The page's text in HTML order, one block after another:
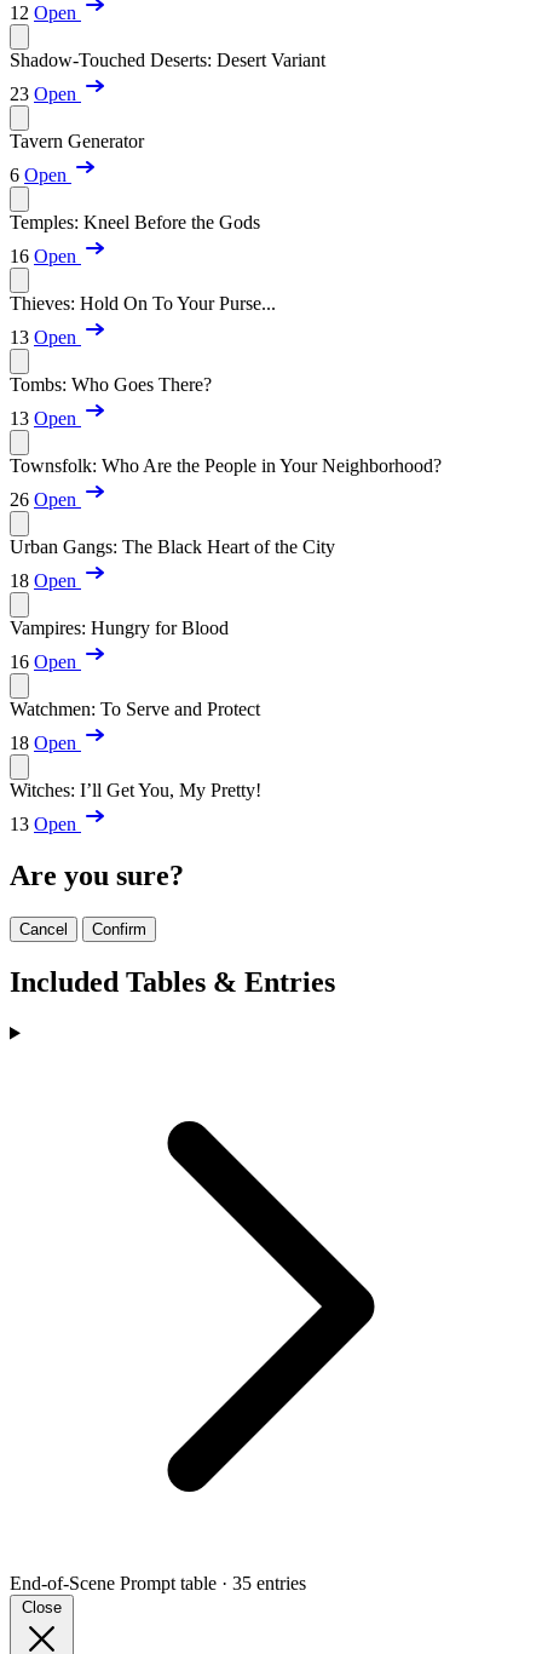
12 Open
Shadow-Touched Deserts: Desert Variant
23 Open
Tavern Generator
6 Open
Temples: Kneel Before the Gods
16 Open
Thieves: Hold On To Your Purse...
13 Open
Tombs: Who Goes There?
13 Open
Townsfolk: Who Are the People in Your Neighborhood?
26 Open
Urban Gangs: The Black Heart of the City
18 Open
Vampires: Hungry for Blood
16 Open
Watchmen: To Serve and Protect
18 Open
Witches: I’ll Get You, My Pretty!
13 Open
Are you sure?
Cancel Confirm
Included Tables & Entries
End-of-Scene Prompt table · 35 entries
Close